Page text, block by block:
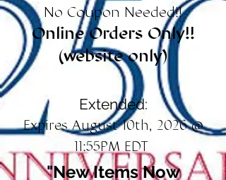
No Coupon Needed!!
Online Orders Only!!
(website only)
Extended:
Expires August 10th, 2026 @
11:55PM EDT
"New Items Now